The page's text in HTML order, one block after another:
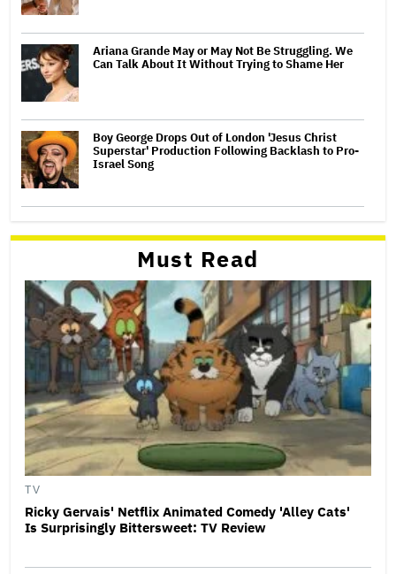
Ariana Grande May or May Not Be Struggling. We
Can Talk About It Without Trying to Shame Her
Boy George Drops Out of London 'Jesus Christ
Superstar' Production Following Backlash to Pro-
Israel Song
Must Read
TV
Ricky Gervais' Netflix Animated Comedy 'Alley Cats'
Is Surprisingly Bittersweet: TV Review